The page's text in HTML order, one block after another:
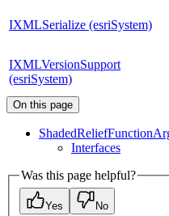
IXMLSerialize (esriSystem)
IXMLVersionSupport
(esriSystem)
On this page
ShadedReliefFunction
Interfaces
Was this page helpful?
Yes No